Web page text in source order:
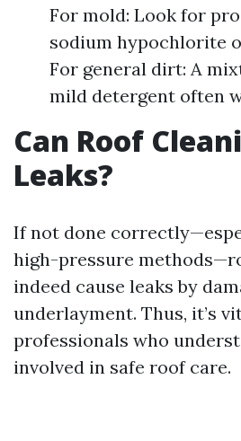
For mold: Look for
sodium hypochlorite
For general dirt: A
mild detergent often
Can Roof
Leaks?
If not done
high-pressure
indeed cause leaks by
underlayment. Thus, it’s
professionals who
involved in safe roof care.